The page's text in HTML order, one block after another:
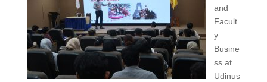
and
Facult
y
Busine
ss at
Udinus